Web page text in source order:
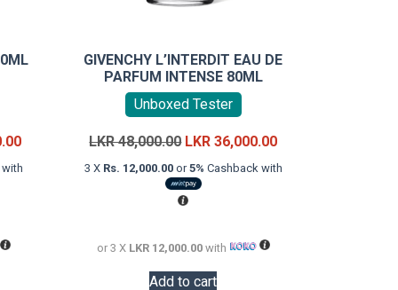
Current
price
GIVENCHY L’INTERDIT EAU DE
PARFUM INTENSE 80ML
Unboxed Tester
LKR48,000.00 Original
price
was:
LKR
LKR36,000.00Current
price
3 X Rs. 12,000.00or5% Cashback with
or 3 X LKR 12,000.00 with
Add to cart